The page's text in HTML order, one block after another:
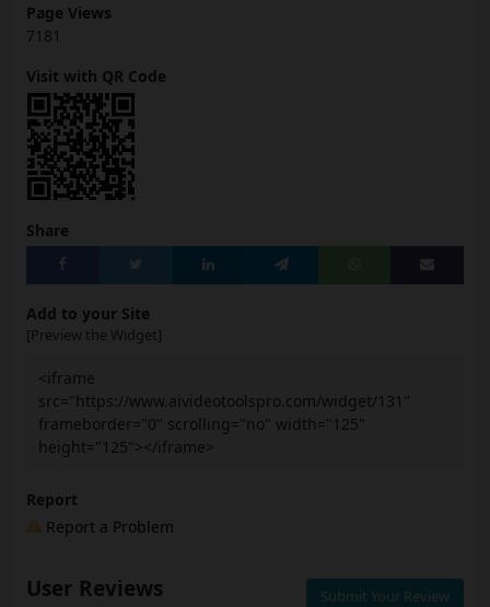
Page Views
7181
Visit with QR Code
Share
Add to your Site
[Preview the Widget]
<iframe
src="https://www.aivideotoolspro.com/widget/131"
frameborder="0" scrolling="no" width="125"
height="125"></iframe>
Report
Report a Problem
User Reviews Submit Your Review